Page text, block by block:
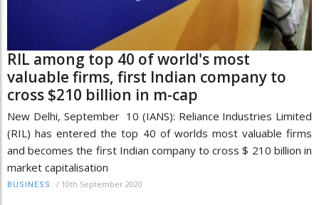
RIL among top 40 of world's most
valuable firms, first Indian company to
cross $210 billion in m-cap
New Delhi, September 10 (IANS): Reliance Industries Limited
(RIL) has entered the top 40 of worlds most valuable firms
and becomes the first Indian company to cross $ 210 billion in
market capitalisation
BUSINESS / 10th September 2020